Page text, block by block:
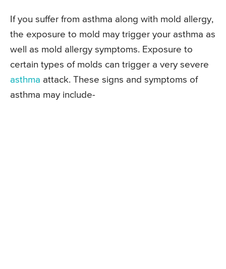
If you suffer from asthma along with mold allergy,
the exposure to mold may trigger your asthma as
well as mold allergy symptoms. Exposure to
certain types of molds can trigger a very severe
asthma attack. These signs and symptoms of
asthma may include-